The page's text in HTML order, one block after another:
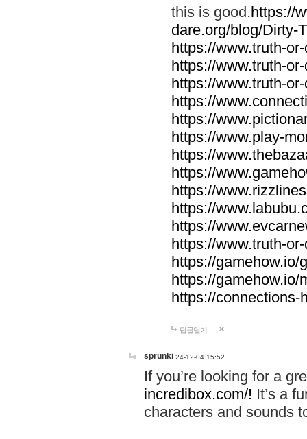
this is good.https://
dare.org/blog/Dirty-
https://www.truth-
https://www.truth-
https://www.truth-
https://
https://
https://www.play-
https://
https://
https://
https://
https://
https://www.truth-
https://gamehow.io/
https://gamehow.io/
https://connections-
답글달기
sprunki 24-12-04 15:52
If you’re looking for a
incredibox.com/! It’s a
characters and sounds